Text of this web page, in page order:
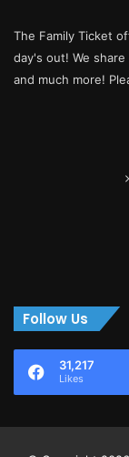
The Family Ticket
day's out! We
and much more!
Follow Us
31,217
Likes